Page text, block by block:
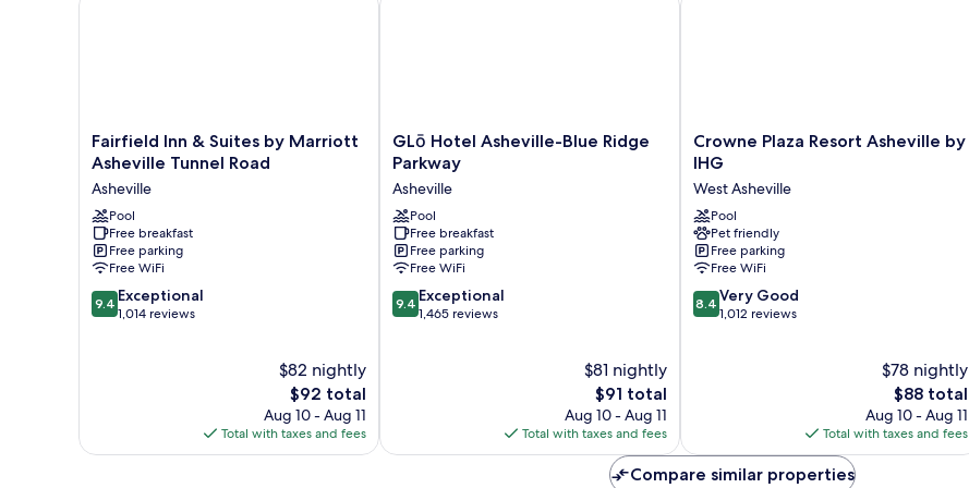
Fairfield
Inn
Suites
by
Marriott
Asheville
Tunnel
Road
Asheville
Fairfield Inn & Suites by Marriott
Asheville Tunnel Road
Asheville
Pool
Free breakfast
Free parking
Free WiFi
9.4
out
9.4 Exceptional
1,014 reviews
$82 nightly
The
price
is
$92
$92 total
Aug 10 - Aug 11
Total with taxes and fees
GLō
Hotel
Asheville-
Blue
Ridge
Parkway
Asheville
GLō Hotel Asheville-Blue Ridge
Parkway
Asheville
Pool
Free breakfast
Free parking
Free WiFi
9.4
out
9.4 Exceptional
1,465 reviews
$81 nightly
The
price
is
$91
$91 total
Aug 10 - Aug 11
Total with taxes and fees
Crowne
Plaza
Asheville
by
IHG
West
Asheville
Crowne Plaza Resort Asheville by
IHG
West Asheville
Pool
Pet friendly
Free parking
Free WiFi
8.4
out
8.4 Very Good
1,012 reviews
$78 nightly
The
price
is
$88
$88 total
Aug 10 - Aug 11
Total with taxes and fees
Compare similar properties